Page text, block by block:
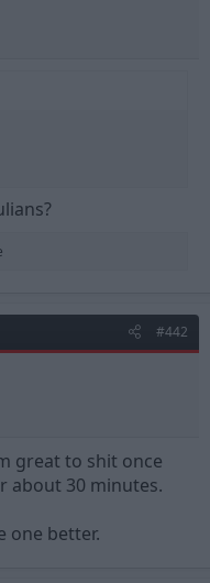
#442
great to shit once
about 30 minutes.
one better.